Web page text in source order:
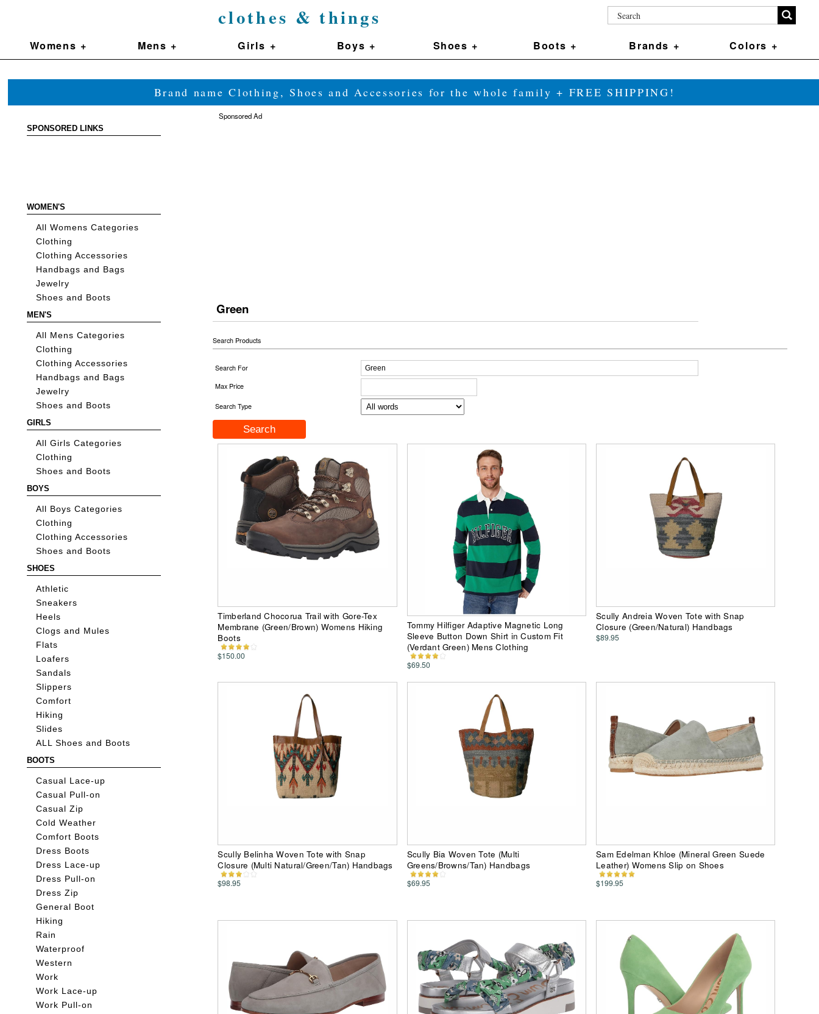
clothes & things
Womens + Mens + Girls + Boys + Shoes + Boots + Brands + Colors +
Brand name Clothing, Shoes and Accessories for the whole family + FREE SHIPPING!
SPONSORED LINKS
WOMEN'S
All Womens Categories
Clothing
Clothing Accessories
Handbags and Bags
Jewelry
Shoes and Boots
MEN'S
All Mens Categories
Clothing
Clothing Accessories
Handbags and Bags
Jewelry
Shoes and Boots
GIRLS
All Girls Categories
Clothing
Shoes and Boots
BOYS
All Boys Categories
Clothing
Clothing Accessories
Shoes and Boots
SHOES
Athletic
Sneakers
Heels
Clogs and Mules
Flats
Loafers
Sandals
Slippers
Comfort
Hiking
Slides
ALL Shoes and Boots
BOOTS
Casual Lace-up
Casual Pull-on
Casual Zip
Cold Weather
Comfort Boots
Dress Boots
Dress Lace-up
Dress Pull-on
Dress Zip
General Boot
Hiking
Rain
Waterproof
Western
Work
Work Lace-up
Work Pull-on
Sponsored Ad
Green
Search Products
Search For
Max Price
Search Type
Timberland Chocorua Trail with Gore-Tex
Membrane (Green/Brown) Womens Hiking
Boots
$150.00
Tommy Hilfiger Adaptive Magnetic Long
Sleeve Button Down Shirt in Custom Fit
(Verdant Green) Mens Clothing
$69.50
Scully Andreia Woven Tote with Snap
Closure (Green/Natural) Handbags
$89.95
Scully Belinha Woven Tote with Snap
Closure (Multi Natural/Green/Tan) Handbags
$98.95
Scully Bia Woven Tote (Multi
Greens/Browns/Tan) Handbags
$69.95
Sam Edelman Khloe (Mineral Green Suede
Leather) Womens Slip on Shoes
$199.95